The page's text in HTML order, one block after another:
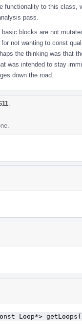
functionality to this class,
pass.
blocks are not
not wanting to const
the thinking was that
was intended to stay
down the road.
Loop*>